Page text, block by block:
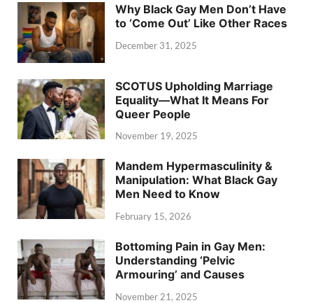
Why Black Gay Men Don’t Have
to ‘Come Out’ Like Other Races
December 31, 2025
SCOTUS Upholding Marriage
Equality—What It Means For
Queer People
November 19, 2025
Mandem Hypermasculinity &
Manipulation: What Black Gay
Men Need to Know
February 15, 2026
Bottoming Pain in Gay Men:
Understanding ‘Pelvic
Armouring’ and Causes
November 21, 2025